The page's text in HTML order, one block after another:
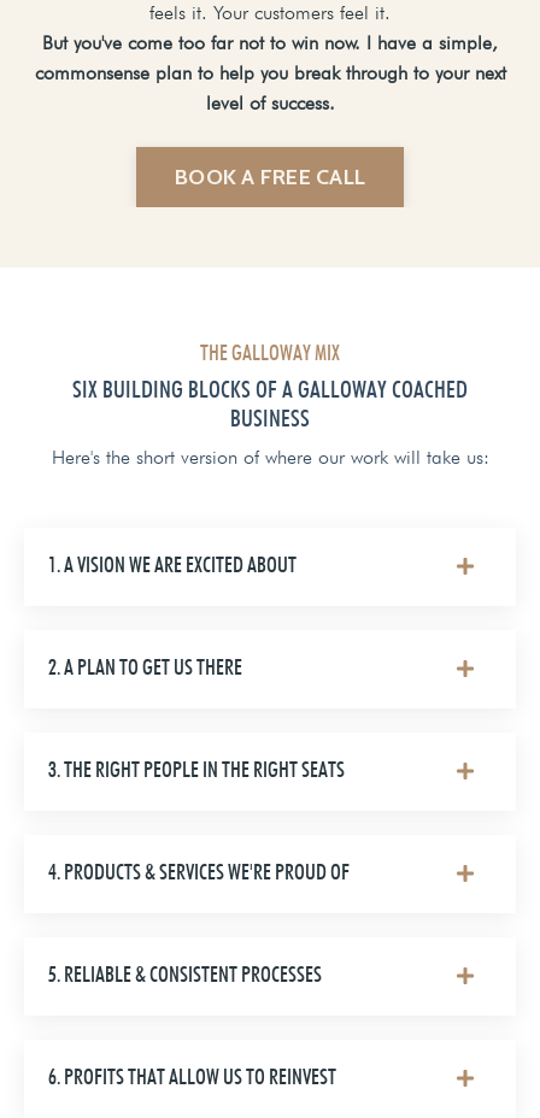
feels it. Your customers feel it.
But you've come too far not to win now. I have a simple,
commonsense plan to help you break through to your next
level of success.
BOOK A FREE CALL
THE GALLOWAY MIX
SIX BUILDING BLOCKS OF A GALLOWAY COACHED
BUSINESS
Here's the short version of where our work will take us:
1. A VISION WE ARE EXCITED ABOUT
2. A PLAN TO GET US THERE
3. THE RIGHT PEOPLE IN THE RIGHT SEATS
4. PRODUCTS & SERVICES WE'RE PROUD OF
5. RELIABLE & CONSISTENT PROCESSES
6. PROFITS THAT ALLOW US TO REINVEST